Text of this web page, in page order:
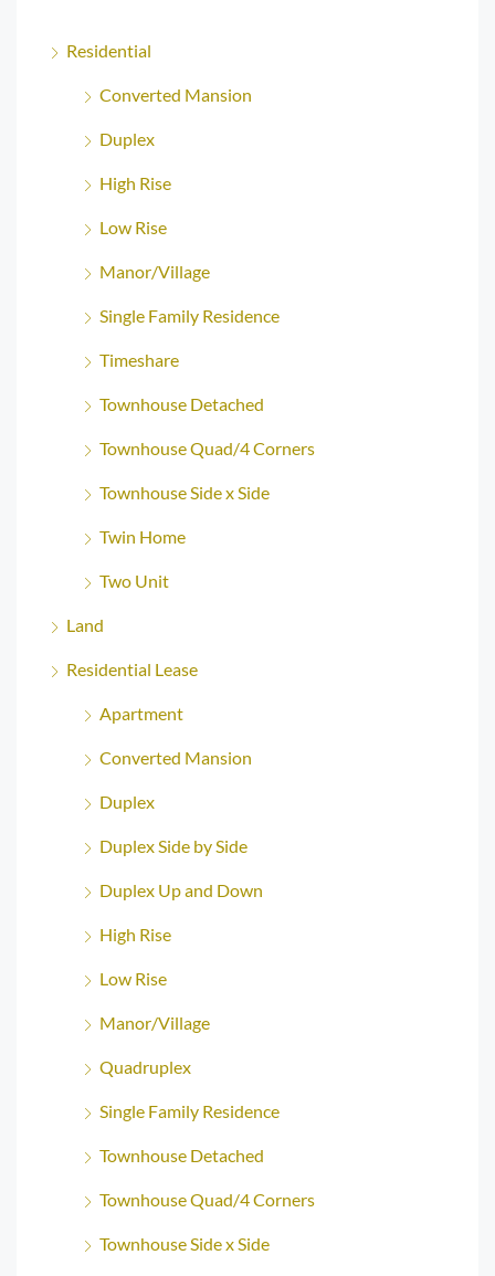
Residential
Converted Mansion
Duplex
High Rise
Low Rise
Manor/Village
Single Family Residence
Timeshare
Townhouse Detached
Townhouse Quad/4 Corners
Townhouse Side x Side
Twin Home
Two Unit
Land
Residential Lease
Apartment
Converted Mansion
Duplex
Duplex Side by Side
Duplex Up and Down
High Rise
Low Rise
Manor/Village
Quadruplex
Single Family Residence
Townhouse Detached
Townhouse Quad/4 Corners
Townhouse Side x Side